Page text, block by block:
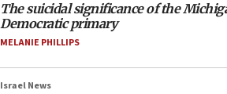
The suicidal significance of the
Democratic primary
MELANIE PHILLIPS
Israel News